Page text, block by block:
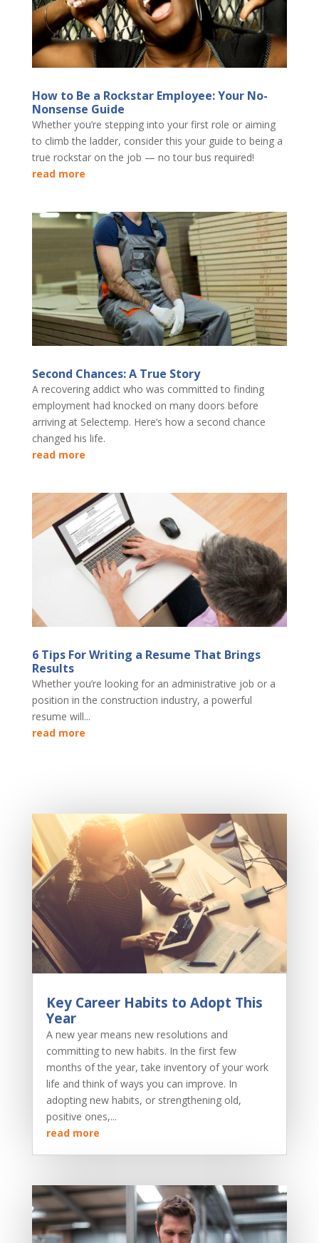
How to Be a Rockstar Employee: Your No-
Nonsense Guide
Whether you’re stepping into your first role or aiming
to climb the ladder, consider this your guide to being a
true rockstar on the job — no tour bus required!
read more
Second Chances: A True Story
A recovering addict who was committed to finding
employment had knocked on many doors before
arriving at Selectemp. Here’s how a second chance
changed his life.
read more
6 Tips For Writing a Resume That Brings
Results
Whether you’re looking for an administrative job or a
position in the construction industry, a powerful
resume will...
read more
Key Career Habits to Adopt This
Year
A new year means new resolutions and
committing to new habits. In the first few
months of the year, take inventory of your work
life and think of ways you can improve. In
adopting new habits, or strengthening old,
positive ones,...
read more